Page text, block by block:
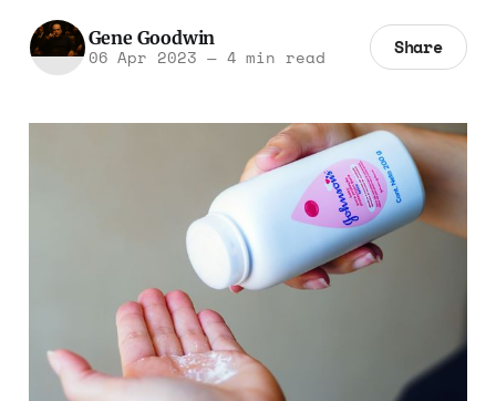
Gene Goodwin
06 Apr 2023 —4 min read Share